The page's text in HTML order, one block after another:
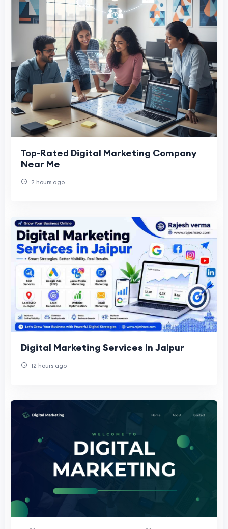
Top-Rated Digital Marketing Company
Near Me
2 hours ago
Digital Marketing Services in Jaipur
12 hours ago